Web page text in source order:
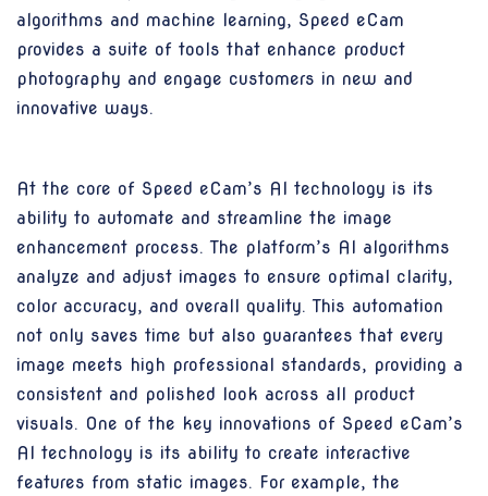
algorithms and machine learning, Speed eCam
provides a suite of tools that enhance product
photography and engage customers in new and
innovative ways.
At the core of Speed eCam’s AI technology is its
ability to automate and streamline the image
enhancement process. The platform’s AI algorithms
analyze and adjust images to ensure optimal clarity,
color accuracy, and overall quality. This automation
not only saves time but also guarantees that every
image meets high professional standards, providing a
consistent and polished look across all product
visuals. One of the key innovations of Speed eCam’s
AI technology is its ability to create interactive
features from static images. For example, the